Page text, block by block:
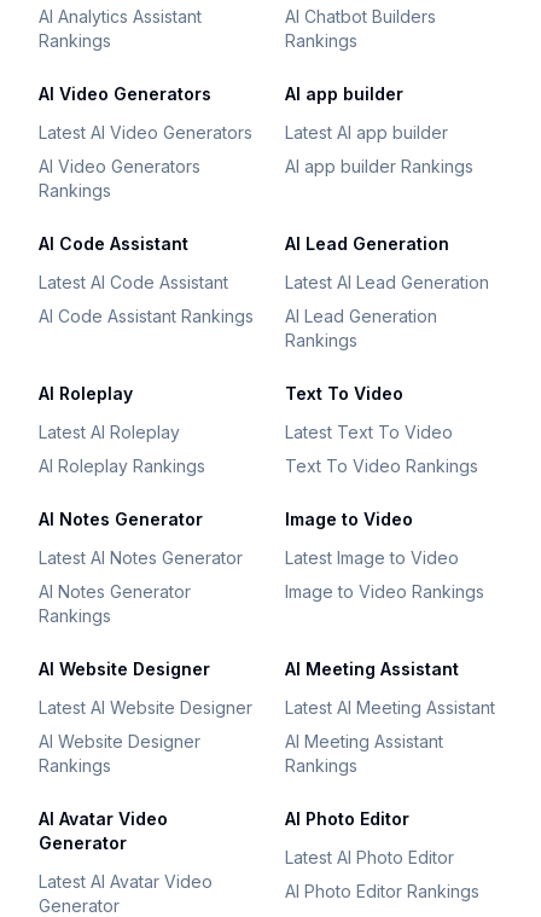
AI Analytics Assistant
Rankings
AI Chatbot Builders
Rankings
AI Video Generators
Latest AI Video Generators
AI Video Generators
Rankings
AI app builder
Latest AI app builder
AI app builder Rankings
AI Code Assistant
Latest AI Code Assistant
AI Code Assistant Rankings
AI Lead Generation
Latest AI Lead Generation
AI Lead Generation
Rankings
AI Roleplay
Latest AI Roleplay
AI Roleplay Rankings
Text To Video
Latest Text To Video
Text To Video Rankings
AI Notes Generator
Latest AI Notes Generator
AI Notes Generator
Rankings
Image to Video
Latest Image to Video
Image to Video Rankings
AI Website Designer
Latest AI Website Designer
AI Website Designer
Rankings
AI Meeting Assistant
Latest AI Meeting Assistant
AI Meeting Assistant
Rankings
AI Avatar Video
Generator
Latest AI Avatar Video
Generator
AI Photo Editor
Latest AI Photo Editor
AI Photo Editor Rankings